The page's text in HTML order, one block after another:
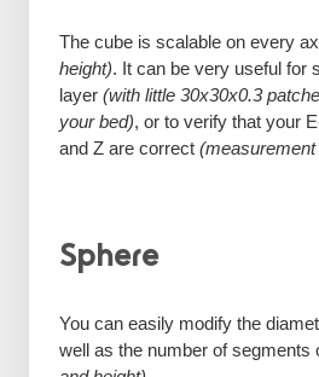
The cube is scalable on every
height). It can be very useful for
layer (with little 30x30x0.3
your bed), or to verify that your
and Z are correct (measurement
Sphere
You can easily modify the
well as the number of segments